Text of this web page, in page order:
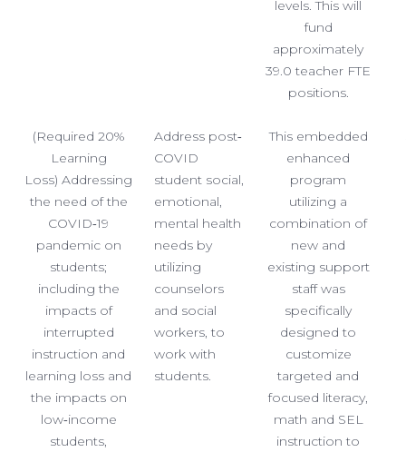
levels. This will
fund
approximately
39.0 teacher FTE
positions.
(Required 20%
Learning
Loss) Addressing
the need of the
COVID‐19
pandemic on
students;
including the
impacts of
interrupted
instruction and
learning loss and
the impacts on
low‐income
students,
Address post‐
COVID
student social,
emotional,
mental health
needs by
utilizing
counselors
and social
workers, to
work with
students.
This embedded
enhanced
program
utilizing a
combination of
new and
existing support
staff was
specifically
designed to
customize
targeted and
focused literacy,
math and SEL
instruction to